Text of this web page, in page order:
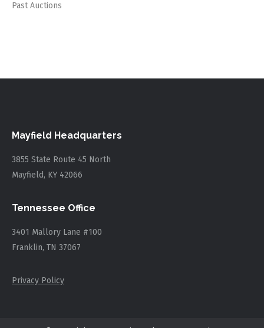
Past Auctions
Mayfield Headquarters
3855 State Route 45 North
Mayfield, KY 42066
Tennessee Office
3401 Mallory Lane #100
Franklin, TN 37067
Privacy Policy